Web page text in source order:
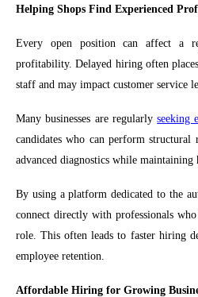
Helping Shops Find Experienced
Every open position can affect a
profitability. Delayed hiring often
staff and may impact customer service
Many businesses are regularlyseeking
candidates who can perform structural
advanced diagnostics while
By using a platform dedicated to the
connect directly with professionals
role. This often leads to faster hiring
employee retention.
Affordable Hiring for Growing